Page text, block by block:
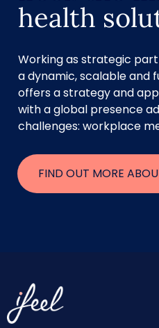
health
Working as strategic
a dynamic, scalable and
offers a strategy and
with a global presence
challenges: workplace
FIND OUT MORE